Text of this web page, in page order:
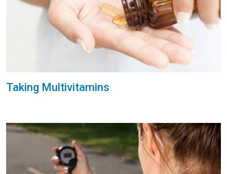
Taking Multivitamins